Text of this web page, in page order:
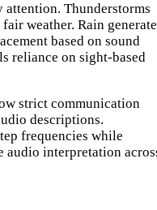
Thunderstorms
weather. Rain
based on sound
reliance on sight-based
strict communication
descriptions.
frequencies while
audio interpretation